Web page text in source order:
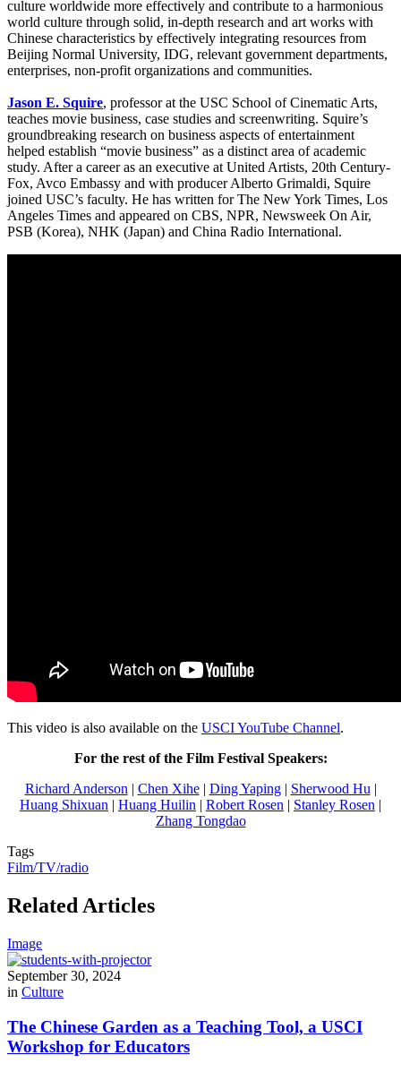
culture worldwide more effectively and contribute to a harmonious
world culture through solid, in-depth research and art works with
Chinese characteristics by effectively integrating resources from
Beijing Normal University, IDG, relevant government departments,
enterprises, non-profit organizations and communities.
Jason E. Squire, professor at the USC School of Cinematic Arts,
teaches movie business, case studies and screenwriting. Squire’s
groundbreaking research on business aspects of entertainment
helped establish “movie business” as a distinct area of academic
study. After a career as an executive at United Artists, 20th Century-
Fox, Avco Embassy and with producer Alberto Grimaldi, Squire
joined USC’s faculty. He has written for The New York Times, Los
Angeles Times and appeared on CBS, NPR, Newsweek On Air,
PSB (Korea), NHK (Japan) and China Radio International.
This video is also available on the USCI YouTube Channel.
For the rest of the Film Festival Speakers:
Richard Anderson| Chen Xihe| Ding Yaping| Sherwood Hu|
Huang Shixuan | Huang Huilin | Robert Rosen | Stanley Rosen |
Zhang Tongdao
Tags
Film/TV/radio
Related Articles
Image
September 30, 2024
in Culture
The Chinese Garden as a Teaching Tool, a USCI
Workshop for Educators